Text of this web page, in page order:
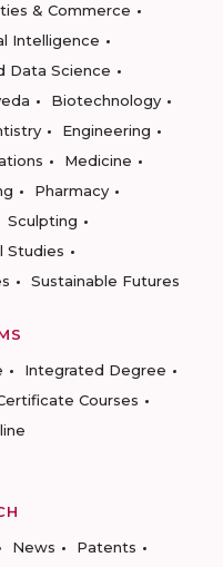
& Commerce
Intelligence
Data Science
Biotechnology
Engineering
Medicine
Pharmacy
Sculpting
Studies
Sustainable Futures
Integrated Degree
Courses
News
Patents